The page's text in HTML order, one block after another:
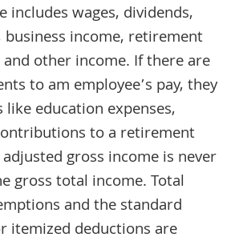
includes wages, dividends,
business income, retirement
other income. If there are
to am employee’s pay, they
education expenses,
to a retirement
gross income is never
gross total income. Total
and the standard
itemized deductions are